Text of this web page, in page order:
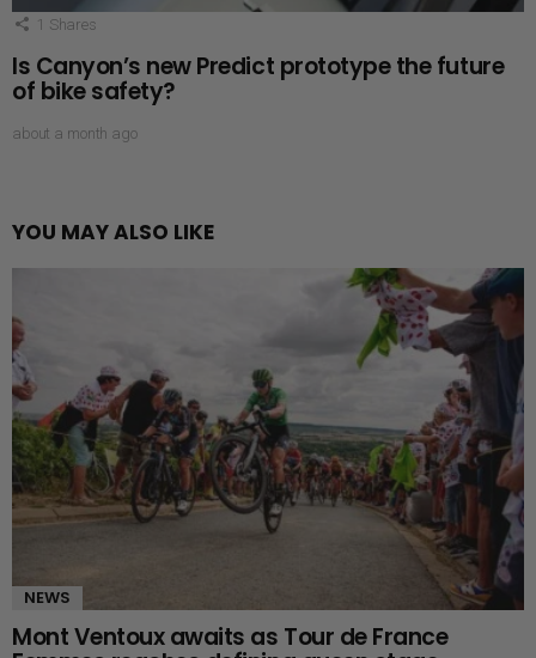
1 Shares
Is Canyon’s new Predict prototype the future
of bike safety?
about a month ago
YOU MAY ALSO LIKE
NEWS
Mont Ventoux awaits as Tour de France